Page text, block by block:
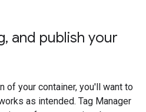
, and publish your
of your container, you'll want to
as intended. Tag Manager